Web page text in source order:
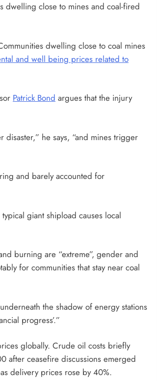
dwelling close to mines and coal-fired
dwelling close to coal mines
and well being prices related to
Patrick Bond argues that the injury
he says, “and mines trigger
and barely accounted for
giant shipload causes local
burning are “extreme”, gender and
for communities that stay near coal
the shadow of energy stations
progress’.”
globally. Crude oil costs briefly
after ceasefire discussions emerged
delivery prices rose by 40%.